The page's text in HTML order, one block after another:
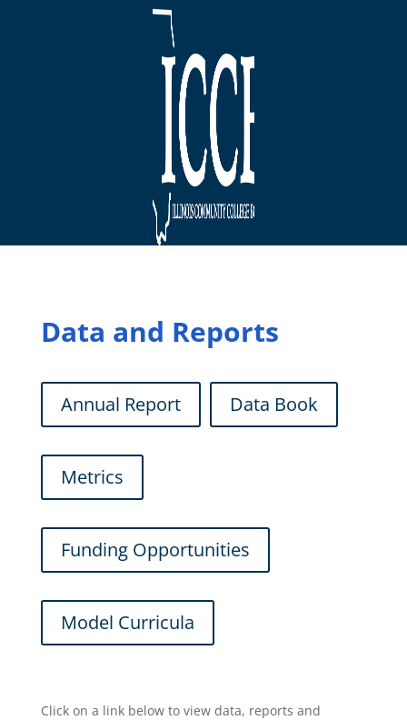
Data and Reports
Annual Report Data Book
Metrics
Funding Opportunities
Model Curricula
Click on a link below to view data, reports and